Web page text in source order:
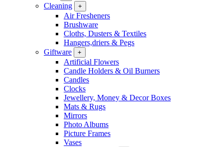
Cleaning +
Air Fresheners
Brushware
Cloths, Dusters & Textiles
Hangers,driers & Pegs
Giftware
+
Artificial Flowers
Candle Holders & Oil Burners
Candles
Clocks
Jewellery, Money & Decor Boxes
Mats & Rugs
Mirrors
Photo Albums
Picture Frames
Vases